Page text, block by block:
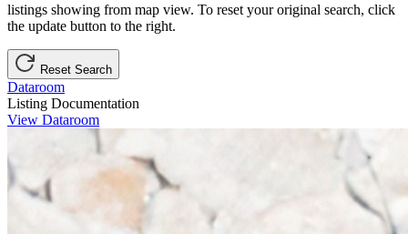
listings showing from map view. To reset your original search, click
the update button to the right.
Reset Search
Dataroom
Listing Documentation
View Dataroom